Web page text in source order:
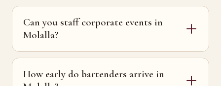
Can you staff corporate events in
Molalla?
How early do bartenders arrive in